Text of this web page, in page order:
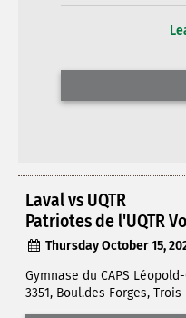
Laval vs UQTR
Patriotes de l'UQTR
Thursday October 15,
Gymnase du CAPS
3351, Boul.des Forges,